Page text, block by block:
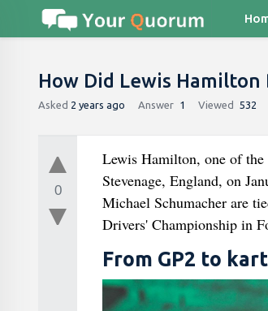
How Did Lewis Hamilton
Asked 2 years ago Answer 1 Viewed 532
0
Lewis Hamilton, one of
Stevenage, England, on
Michael Schumacher are
Drivers' Championship in
From GP2 to